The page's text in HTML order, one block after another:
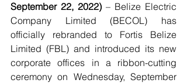
September 22, 2022) – Belize Electric
Company Limited (BECOL) has
officially rebranded to Fortis Belize
Limited (FBL) and introduced its new
corporate offices in a ribbon-cutting
ceremony on Wednesday, September